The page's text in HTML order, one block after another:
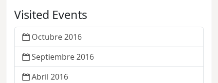
Visited Events
Octubre 2016
Septiembre 2016
Abril 2016